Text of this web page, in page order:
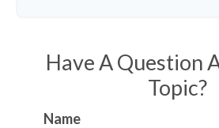
Have A Question
Topic?
Name